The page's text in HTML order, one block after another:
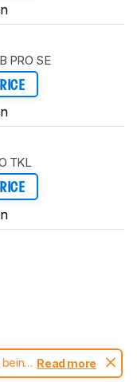
PRO SE
TKL
Read more